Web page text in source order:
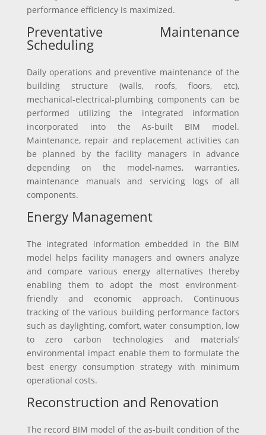
performance efficiency is maximized.
Preventative Maintenance
Scheduling
Daily operations and preventive maintenance of the
building structure (walls, roofs, floors, etc),
mechanical-electrical-plumbing components can be
performed utilizing the integrated information
incorporated into the As-built BIM model.
Maintenance, repair and replacement activities can
be planned by the facility managers in advance
depending on the model-names, warranties,
maintenance manuals and servicing logs of all
components.
Energy Management
The integrated information embedded in the BIM
model helps facility managers and owners analyze
and compare various energy alternatives thereby
enabling them to adopt the most environment-
friendly and economic approach. Continuous
tracking of the various building performance factors
such as daylighting, comfort, water consumption, low
to zero carbon technologies and materials’
environmental impact enable them to formulate the
best energy consumption strategy with minimum
operational costs.
Reconstruction and Renovation
The record BIM model of the as-built condition of the